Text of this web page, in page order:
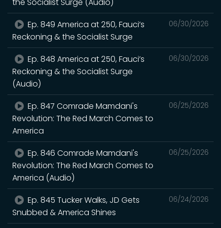
06/30/2026
Ep. 849 America at 250, Fauci’s
Reckoning & the Socialist Surge
06/30/2026
Ep. 848 America at 250, Fauci’s
Reckoning & the Socialist Surge
(Audio)
06/25/2026
Ep. 847 Comrade Mamdani's
Revolution: The Red March Comes to
America
06/25/2026
Ep. 846 Comrade Mamdani's
Revolution: The Red March Comes to
America (Audio)
06/24/2026
Ep. 845 Tucker Walks, JD Gets
Snubbed & America Shines